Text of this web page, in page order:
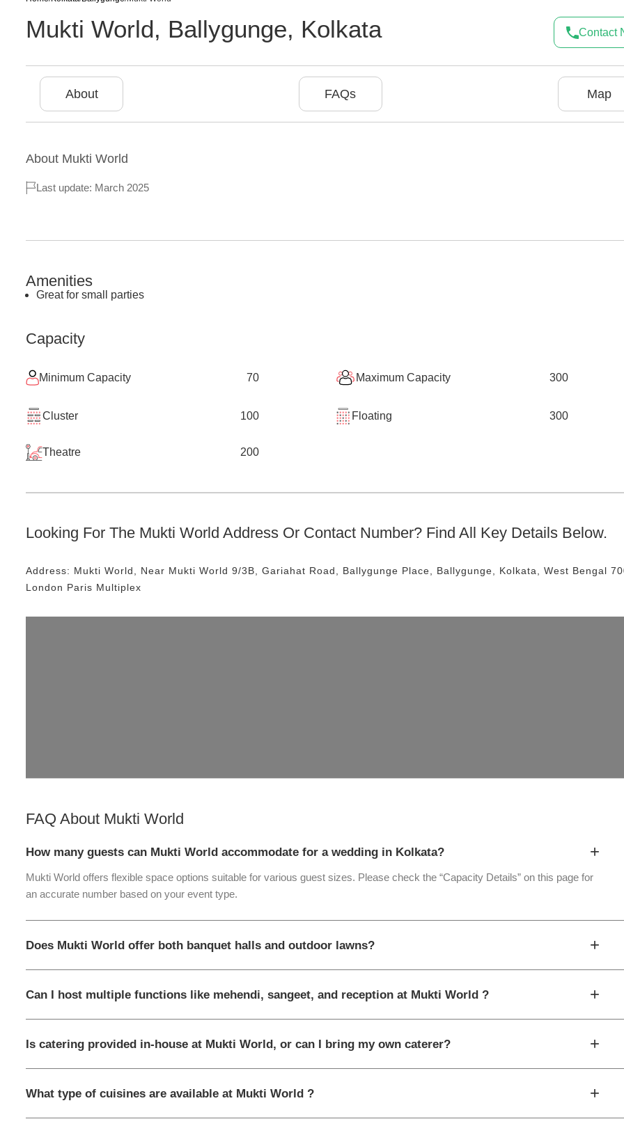
Mukti World, Ballygunge, Kolkata Contact
About FAQs Map
About Mukti World
Last update: March 2025
Amenities
Great for small parties
Capacity
Minimum Capacity 70 Maximum Capacity 300
Cluster 100 Floating 300
Theatre 200
Looking For The Mukti World Address Or Contact Number? Find All Key Details Below.
Address: Mukti World , Near Mukti World 9/3B, Gariahat Road, Ballygunge Place, Ballygunge, Kolkata, West Bengal
London Paris Multiplex
FAQ About Mukti World
How many guests can Mukti World accommodate for a wedding in Kolkata? +
Mukti World offers flexible space options suitable for various guest sizes. Please check the “Capacity Details” on this page for
an accurate number based on your event type.
Does Mukti World offer both banquet halls and outdoor lawns? +
Can I host multiple functions like mehendi, sangeet, and reception at Mukti World ? +
Is catering provided in-house at Mukti World, or can I bring my own caterer? +
What type of cuisines are available at Mukti World ? +